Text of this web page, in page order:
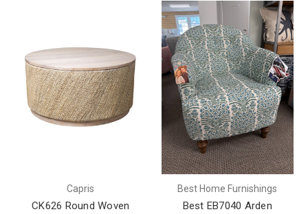
Capris
CK626 Round Woven
Best Home Furnishings
Best EB7040 Arden